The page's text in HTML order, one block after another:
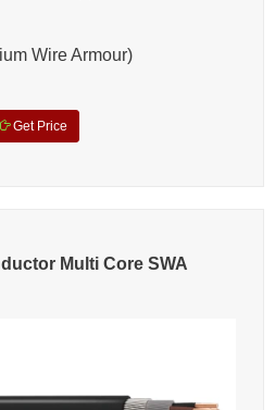
Wire Armour)
Get Price
Multi Core SWA